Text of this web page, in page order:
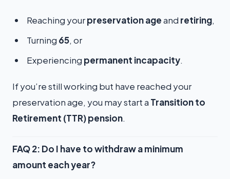
Reaching yourpreservation ageand retiring,
Turning 65, or
Experiencing permanent incapacity.
If you’re still working but have reached your
preservation age, you may start a Transition to
Retirement (TTR) pension.
FAQ 2: Do I have to withdraw a minimum
amount each year?